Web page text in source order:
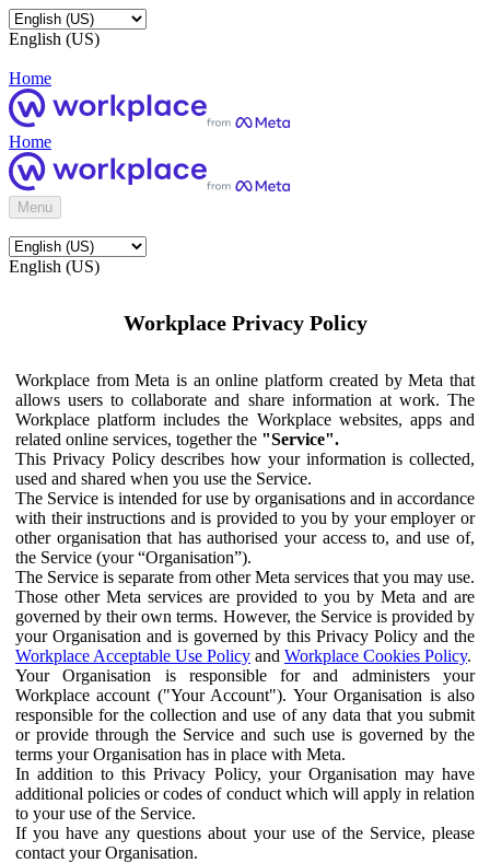
English (US)
Home
Home
Menu
English (US)
Workplace Privacy Policy
Workplace from Meta is an online platform created by Meta that
allows users to collaborate and share information at work. The
Workplace platform includes the Workplace websites, apps and
related online services, together the "Service".
This Privacy Policy describes how your information is collected,
used and shared when you use the Service.
The Service is intended for use by organisations and in accordance
with their instructions and is provided to you by your employer or
other organisation that has authorised your access to, and use of,
the Service (your “Organisation”).
The Service is separate from other Meta services that you may use.
Those other Meta services are provided to you by Meta and are
governed by their own terms. However, the Service is provided by
your Organisation and is governed by this Privacy Policy and the
Workplace Acceptable Use Policy and Workplace Cookies Policy.
Your Organisation is responsible for and administers your
Workplace account ("Your Account"). Your Organisation is also
responsible for the collection and use of any data that you submit
or provide through the Service and such use is governed by the
terms your Organisation has in place with Meta.
In addition to this Privacy Policy, your Organisation may have
additional policies or codes of conduct which will apply in relation
to your use of the Service.
If you have any questions about your use of the Service, please
contact your Organisation.